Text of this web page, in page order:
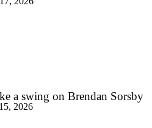
a swing on Brendan Sorsby
2026